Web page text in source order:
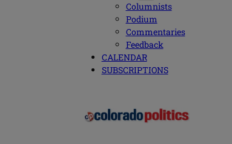
Columnists
Podium
Commentaries
Feedback
CALENDAR
SUBSCRIPTIONS